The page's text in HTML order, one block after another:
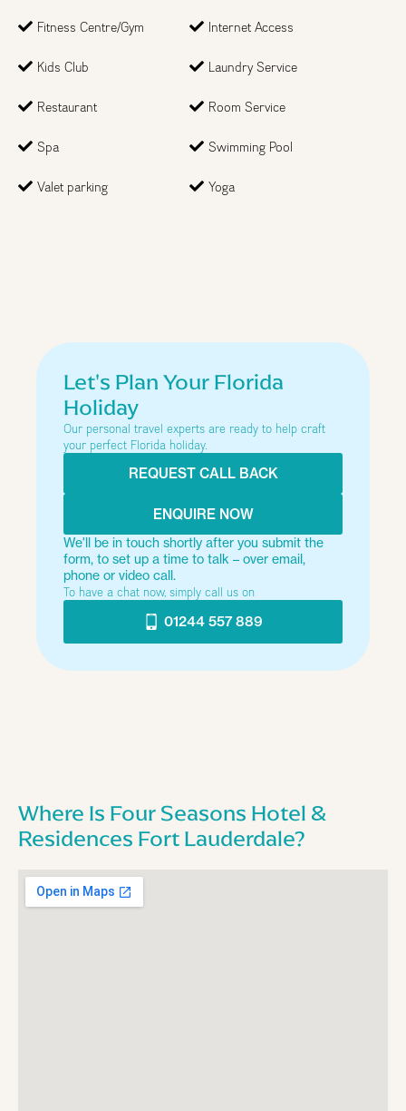
Fitness Centre/Gym Internet Access
Kids Club Laundry Service
Restaurant Room Service
Spa Swimming Pool
Valet parking Yoga
Let's Plan Your Florida
Holiday
Our personal travel experts are ready to help craft
your perfect Florida holiday.
REQUEST CALL BACK
ENQUIRE NOW
We'll be in touch shortly after you submit the
form, to set up a time to talk – over email,
phone or video call.
To have a chat now, simply call us on
01244 557 889
Where Is Four Seasons Hotel &
Residences Fort Lauderdale?
Step
Type of trip
How many people?
Just looking at the options
Next